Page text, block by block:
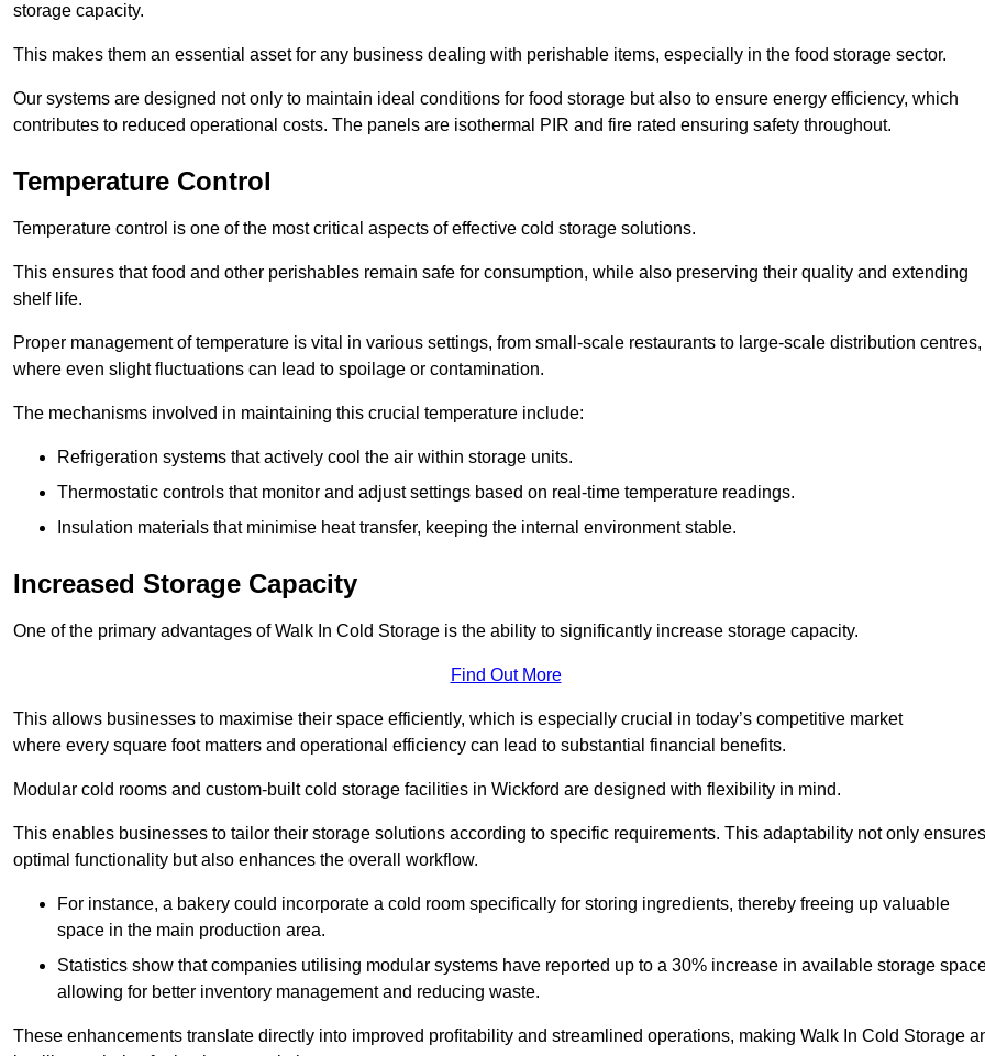
storage capacity.
This makes them an essential asset for any business dealing with perishable items, especially in the food storage sector.
Our systems are designed not only to maintain ideal conditions for food storage but also to ensure energy efficiency, which
contributes to reduced operational costs. The panels are isothermal PIR and fire rated ensuring safety throughout.
Temperature Control
Temperature control is one of the most critical aspects of effective cold storage solutions.
This ensures that food and other perishables remain safe for consumption, while also preserving their quality and extending
shelf life.
Proper management of temperature is vital in various settings, from small-scale restaurants to large-scale distribution centres,
where even slight fluctuations can lead to spoilage or contamination.
The mechanisms involved in maintaining this crucial temperature include:
Refrigeration systems that actively cool the air within storage units.
Thermostatic controls that monitor and adjust settings based on real-time temperature readings.
Insulation materials that minimise heat transfer, keeping the internal environment stable.
Increased Storage Capacity
One of the primary advantages of Walk In Cold Storage is the ability to significantly increase storage capacity.
Find Out More
This allows businesses to maximise their space efficiently, which is especially crucial in today’s competitive market
where every square foot matters and operational efficiency can lead to substantial financial benefits.
Modular cold rooms and custom-built cold storage facilities in Wickford are designed with flexibility in mind.
This enables businesses to tailor their storage solutions according to specific requirements. This adaptability not only ensures
optimal functionality but also enhances the overall workflow.
For instance, a bakery could incorporate a cold room specifically for storing ingredients, thereby freeing up valuable
space in the main production area.
Statistics show that companies utilising modular systems have reported up to a 30% increase in available storage
allowing for better inventory management and reducing waste.
These enhancements translate directly into improved profitability and streamlined operations, making Walk In Cold Storage